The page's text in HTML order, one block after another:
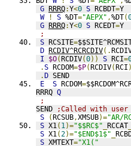
G RRRQ:Y<0 S RCBDT=Y
W
! S %DT="AEPX" ,%DT(
G RRRQ:Y<0 S RCEDT=Y
;
S RCSITE=
D RCDIV^RCRCDIV(.
I
$O(RCDIV(0)) S RCI=
.S RCDOM=$P(RCDIV(RCI
.D SEND
E
S RCDOM=
RRRQ Q
;
SEND
;Called with user
S
(RCSUB,XMSUB)="AR/
S X1( 1)="$$RC$" RCCAT
S X1(2)="$END$1$"
S XMTEXT="X1("